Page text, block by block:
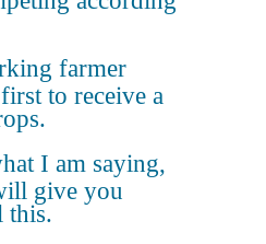
farmer
to receive a
I am saying,
give you
this.